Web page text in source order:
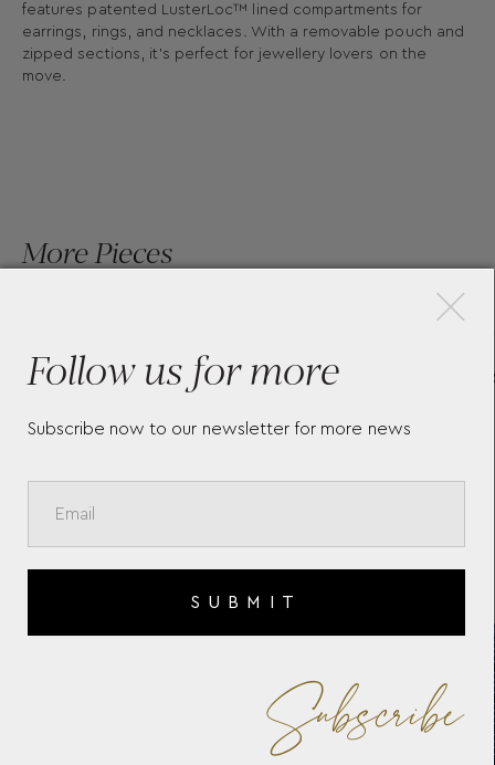
features patented LusterLoc™ lined compartments for
earrings, rings, and necklaces. With a removable pouch and
zipped sections, it’s perfect for jewellery lovers on the
move.
More Pieces
SIGNATURE ZIP CASE WOLF
Follow us for more
Subscribe now to our newsletter for more news
SUBMIT
Subscribe
×